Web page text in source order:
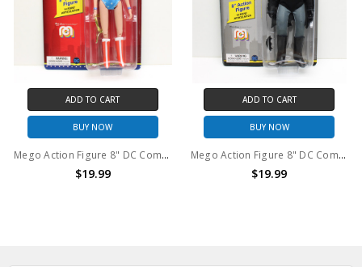
ADD TO CART
BUY NOW
Mego Action Figure 8" DC Comics Wonder Woman
$19.99
ADD TO CART
BUY NOW
Mego Action Figure 8" DC Comics Batman
$19.99